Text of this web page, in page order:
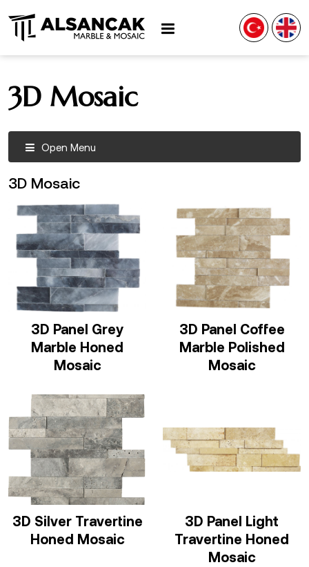
3D Mosaic
Open Menu
3D Mosaic
3D Panel Grey
Marble Honed
Mosaic
3D Panel Coffee
Marble Polished
Mosaic
3D Silver Travertine
Honed Mosaic
3D Panel Light
Travertine Honed
Mosaic